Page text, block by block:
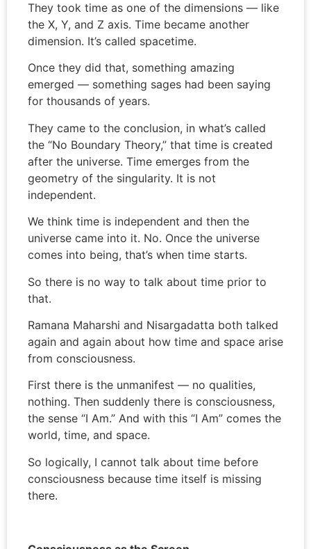
They took time as one of the dimensions — like
the X, Y, and Z axis. Time became another
dimension. It’s called spacetime.
Once they did that, something amazing
emerged — something sages had been saying
for thousands of years.
They came to the conclusion, in what’s called
the “No Boundary Theory,” that time is created
after the universe. Time emerges from the
geometry of the singularity. It is not
independent.
We think time is independent and then the
universe came into it. No. Once the universe
comes into being, that’s when time starts.
So there is no way to talk about time prior to
that.
Ramana Maharshi and Nisargadatta both talked
again and again about how time and space arise
from consciousness.
First there is the unmanifest — no qualities,
nothing. Then suddenly there is consciousness,
the sense “I Am.” And with this “I Am” comes the
world, time, and space.
So logically, I cannot talk about time before
consciousness because time itself is missing
there.